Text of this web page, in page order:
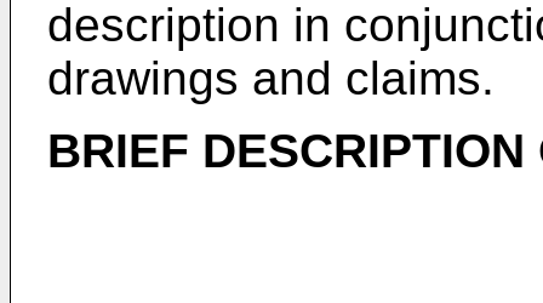
description in
drawings and claims.
BRIEF